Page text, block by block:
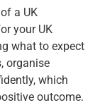
a UK
your UK
what to expect
organise
which
outcome.